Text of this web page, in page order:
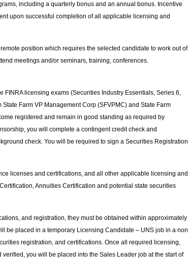
including a quarterly bonus and an annual bonus. Incentive
upon successful completion of all applicable licensing and
position which requires the selected candidate to work out of
meetings and/or seminars, training, conferences.
licensing exams (Securities Industry Essentials, Series 6,
Farm VP Management Corp (SFVPMC) and State Farm
registered and remain in good standing as required by
you will complete a contingent credit check and
check. You will be required to sign a Securities Registration
licenses and certifications, and all other applicable licensing and
Annuities Certification and potential state securities
and registration, they must be obtained within approximately
be placed in a temporary Licensing Candidate – UNS job in a
registration, and certifications. Once all required licensing,
you will be placed into the Sales Leader job at the start of